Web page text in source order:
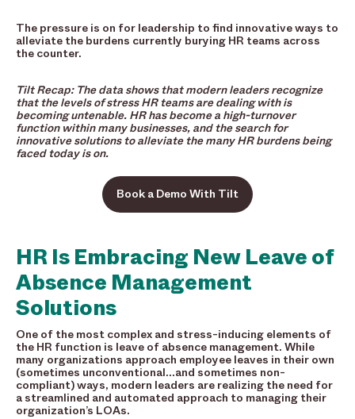
The pressure is on for leadership to find innovative ways to
alleviate the burdens currently burying HR teams across
the counter.
Tilt Recap: The data shows that modern leaders recognize
that the levels of stress HR teams are dealing with is
becoming untenable. HR has become a high-turnover
function within many businesses, and the search for
innovative solutions to alleviate the many HR burdens being
faced today is on.
Book a Demo With Tilt
HR Is Embracing New Leave of
Absence Management
Solutions
One of the most complex and stress-inducing elements of
the HR function is leave of absence management. While
many organizations approach employee leaves in their own
(sometimes unconventional…and sometimes non-
compliant) ways, modern leaders are realizing the need for
a streamlined and automated approach to managing their
organization’s LOAs.